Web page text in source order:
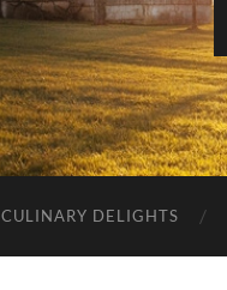
CULINARY DELIGHTS